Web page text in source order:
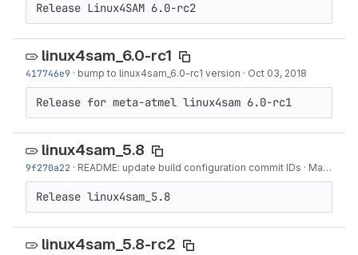
Release Linux4SAM 6.0-rc2
linux4sam_6.0-rc1
417746e9 · bump to linux4sam_6.0-rc1 version · Oct 03, 2018
Release for meta-atmel linux4sam 6.0-rc1
linux4sam_5.8
9f270a22 · README: update build configuration commit IDs · Mar 29, 2018
Release linux4sam_5.8
linux4sam_5.8-rc2